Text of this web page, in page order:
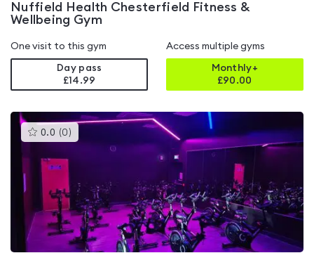
Nuffield Health Chesterfield Fitness &
Wellbeing Gym
One visit to this gym
Day pass
£14.99
Access multiple gyms
Monthly+
£90.00
0.0 (0 )This
gyms
of
5